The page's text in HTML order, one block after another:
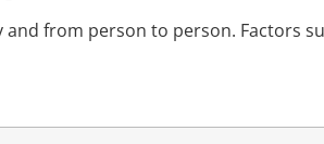
from person to person. Factors